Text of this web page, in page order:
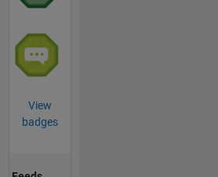
View
badges